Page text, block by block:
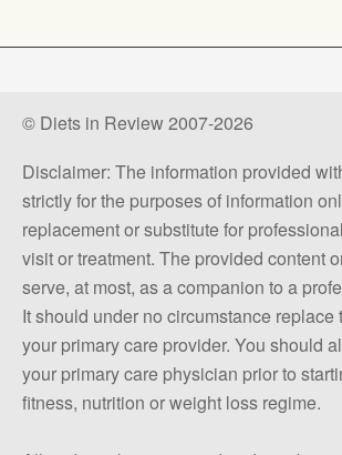
© Diets in Review 2007-2026
Disclaimer: The information provided
strictly for the purposes of information
replacement or substitute for
visit or treatment. The provided content
serve, at most, as a companion to a
It should under no circumstance replace
your primary care provider. You should
your primary care physician prior to
fitness, nutrition or weight loss regime.